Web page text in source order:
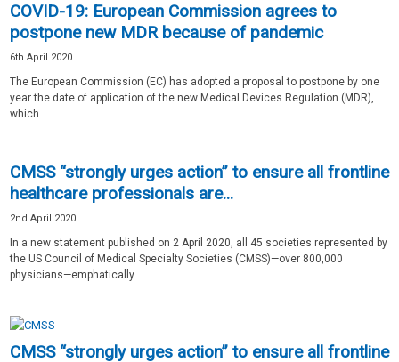
COVID-19: European Commission agrees to
postpone new MDR because of pandemic
6th April 2020
The European Commission (EC) has adopted a proposal to postpone by one
year the date of application of the new Medical Devices Regulation (MDR),
which...
CMSS “strongly urges action” to ensure all frontline
healthcare professionals are...
2nd April 2020
In a new statement published on 2 April 2020, all 45 societies represented by
the US Council of Medical Specialty Societies (CMSS)—over 800,000
physicians—emphatically...
CMSS “strongly urges action” to ensure all frontline